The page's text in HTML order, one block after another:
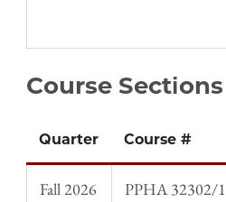
Course Sections
Quarter Course #
Fall 2026 PPHA 32302/1